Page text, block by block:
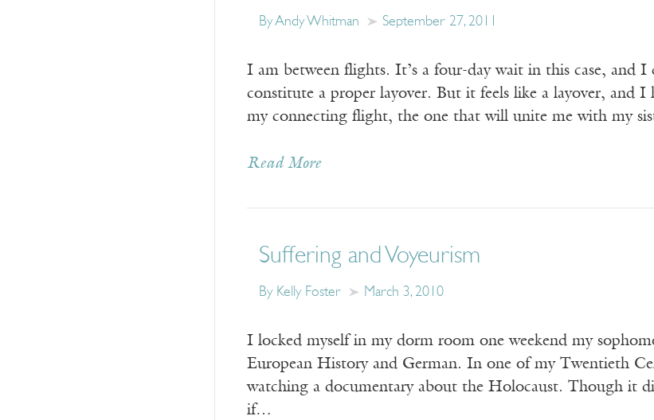
By Andy Whitman September 27, 2011
I am between flights. It’s a four-day wait in this case, and
constitute a proper layover. But it feels like a layover, and
my connecting flight, the one that will unite me with my
Read More
Suffering and Voyeurism
By Kelly Foster March 3, 2010
I locked myself in my dorm room one weekend my
European History and German. In one of my Twentieth
watching a documentary about the Holocaust. Though it
if…